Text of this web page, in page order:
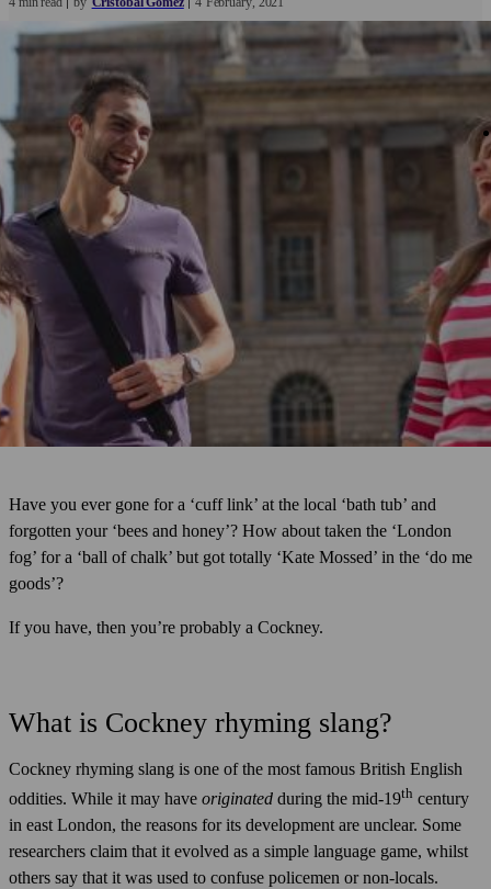
Have you ever gone for a ‘cuff link’ at the local ‘bath tub’ and
forgotten your ‘bees and honey’? How about taken the ‘London
fog’ for a ‘ball of chalk’ but got totally ‘Kate Mossed’ in the ‘do me
goods’?
If you have, then you’re probably a Cockney.
What is Cockney rhyming slang?
Cockney rhyming slang is one of the most famous British English
oddities. While it may have originated during the mid-19th century
in east London, the reasons for its development are unclear. Some
researchers claim that it evolved as a simple language game, whilst
others say that it was used to confuse policemen or non-locals.